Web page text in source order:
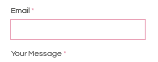
Email
Your Message